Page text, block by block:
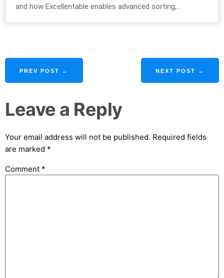
and how Excellentable enables advanced sorting,...
PREV POST ← NEXT POST →
Leave a Reply
Your email address will not be published. Required fields
are marked *
Comment *